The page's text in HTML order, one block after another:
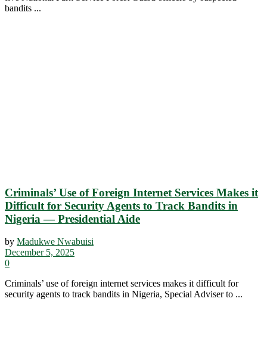
bandits ...
Criminals’ Use of Foreign Internet Services Makes it
Difficult for Security Agents to Track Bandits in
Nigeria — Presidential Aide
by Madukwe Nwabuisi
December 5, 2025
0
Criminals’ use of foreign internet services makes it difficult for
security agents to track bandits in Nigeria, Special Adviser to ...